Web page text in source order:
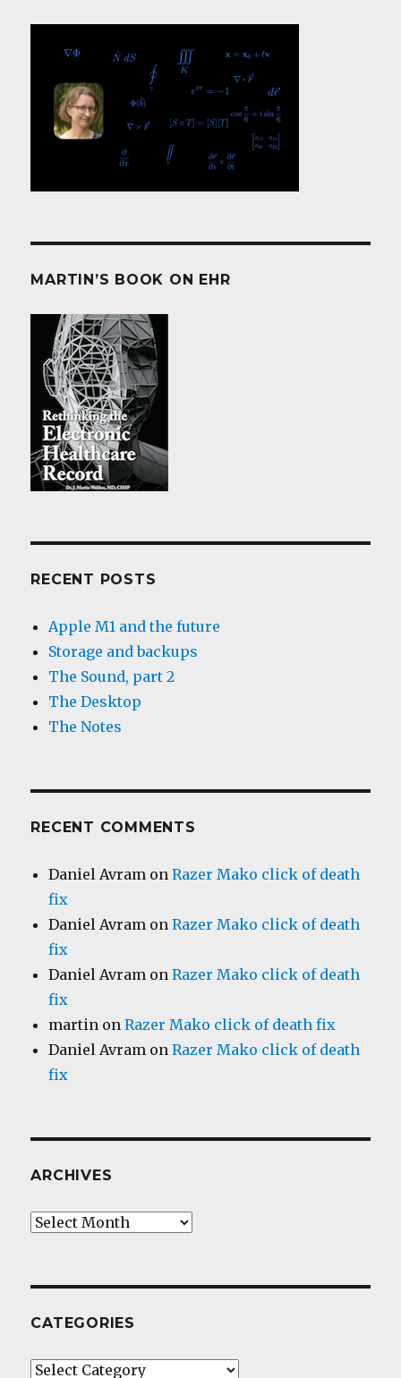
MARTIN’S BOOK ON EHR
RECENT POSTS
Apple M1 and the future
Storage and backups
The Sound, part 2
The Desktop
The Notes
RECENT COMMENTS
Daniel Avram onRazer Mako click of death
fix
Daniel Avram onRazer Mako click of death
fix
Daniel Avram onRazer Mako click of death
fix
martin onRazer Mako click of death fix
Daniel Avram onRazer Mako click of death
fix
ARCHIVES
Archives
CATEGORIES
Categories